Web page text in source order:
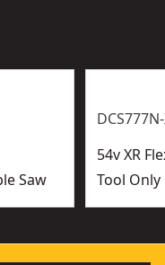
Saw
DCS777N-
54v XR
Tool Only